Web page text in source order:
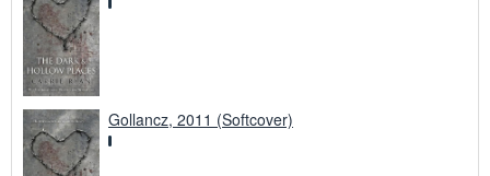
Gollancz, 2011 (Softcover)